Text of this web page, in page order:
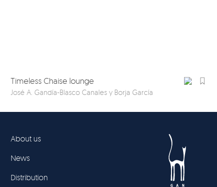
Timeless Chaise lounge
José A. Gandía-Blasco Canales y Borja García
About us
News
Distribution